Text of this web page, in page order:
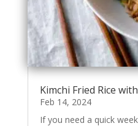
Kimchi Fried Rice
Feb 14, 2024
If you need a quick